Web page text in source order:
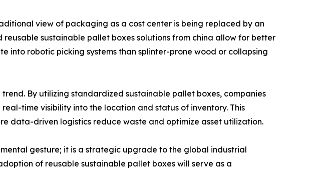
view of packaging as a cost center is being replaced by an
sustainable pallet boxes solutions from china allow for better
into robotic picking systems than splinter-prone wood or collapsing
By utilizing standardized sustainable pallet boxes, companies
time visibility into the location and status of inventory. This
data-driven logistics reduce waste and optimize asset utilization.
gesture; it is a strategic upgrade to the global industrial
of reusable sustainable pallet boxes will serve as a